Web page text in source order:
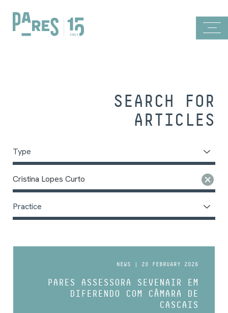
SEARCH FOR
ARTICLES
Type
Cristina Lopes Curto
Practice
NEWS | 20 FEBRUARY 2026
PARES ASSESSORA SEVENAIR EM
DIFERENDO COM CÂMARA DE
CASCAIS